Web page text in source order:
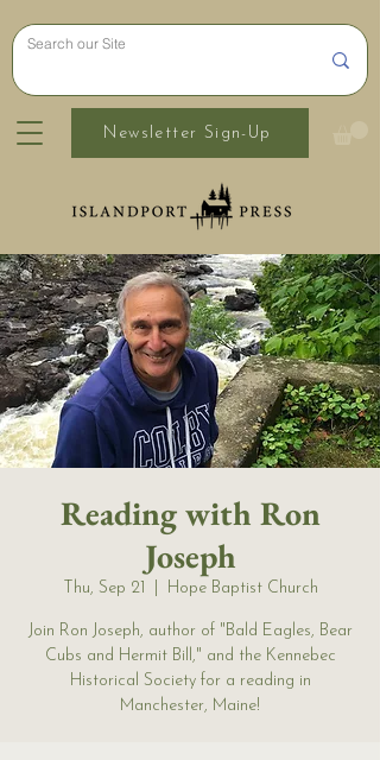
Newsletter Sign-Up
Reading with Ron
Joseph
Thu, Sep 21 Hope Baptist Church
Join Ron Joseph, author of "Bald Eagles, Bear
Cubs and Hermit Bill," and the Kennebec
Historical Society for a reading in
Manchester, Maine!